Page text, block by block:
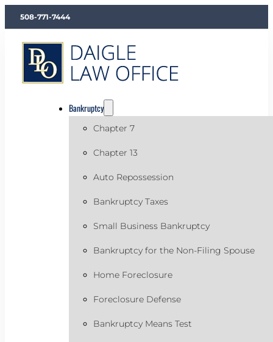
508-771-7444
Bankruptcy
Chapter 7
Chapter 13
Auto Repossession
Bankruptcy Taxes
Small Business Bankruptcy
Bankruptcy for the Non-Filing Spouse
Home Foreclosure
Foreclosure Defense
Bankruptcy Means Test